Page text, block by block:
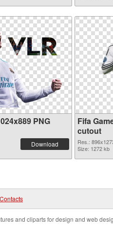
PNG
Download
Fifa
cutout
Res.:
Size: 1272 kb
Contacts
and cliparts for design and web